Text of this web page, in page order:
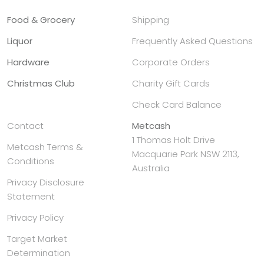
Food & Grocery
Liquor
Hardware
Christmas Club
Shipping
Frequently Asked Questions
Corporate Orders
Charity Gift Cards
Check Card Balance
Contact
Metcash Terms &
Conditions
Privacy Disclosure
Statement
Privacy Policy
Target Market
Determination
Metcash
1 Thomas Holt Drive
Macquarie Park NSW 2113,
Australia